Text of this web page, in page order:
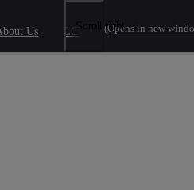
Us LCV Savings
Scroll right(Opens in new